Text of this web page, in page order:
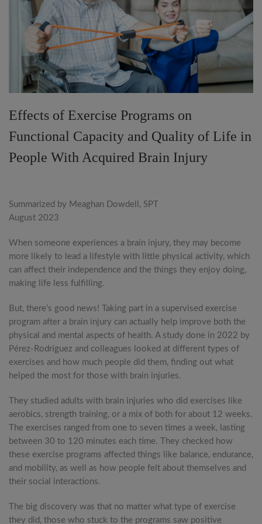
Effects of Exercise Programs on
Functional Capacity and Quality of Life in
People With Acquired Brain Injury
Summarized by Meaghan Dowdell, SPT
August 2023
When someone experiences a brain injury, they may become
more likely to lead a lifestyle with little physical activity, which
can affect their independence and the things they enjoy doing,
making life less fulfilling.
But, there’s good news! Taking part in a supervised exercise
program after a brain injury can actually help improve both the
physical and mental aspects of health. A study done in 2022 by
Pérez-Rodríguez and colleagues looked at different types of
exercises and how much people did them, finding out what
helped the most for those with brain injuries.
They studied adults with brain injuries who did exercises like
aerobics, strength training, or a mix of both for about 12 weeks.
The exercises ranged from one to seven times a week, lasting
between 30 to 120 minutes each time. They checked how
these exercise programs affected things like balance, endurance,
and mobility, as well as how people felt about themselves and
their social interactions.
The big discovery was that no matter what type of exercise
they did, those who stuck to the programs saw positive